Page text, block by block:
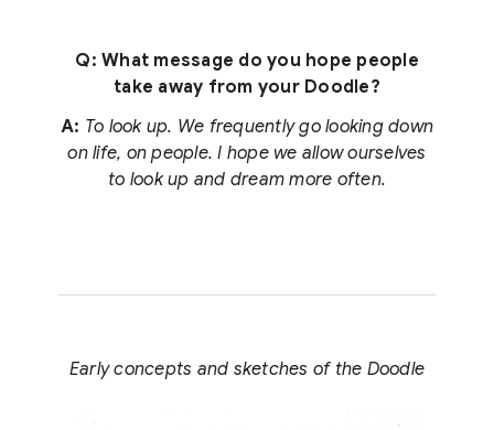
Q: What message do you hope people
take away from your Doodle?
A: To look up. We frequently go looking down
on life, on people. I hope we allow ourselves
to look up and dream more often.
Early concepts and sketches of the Doodle